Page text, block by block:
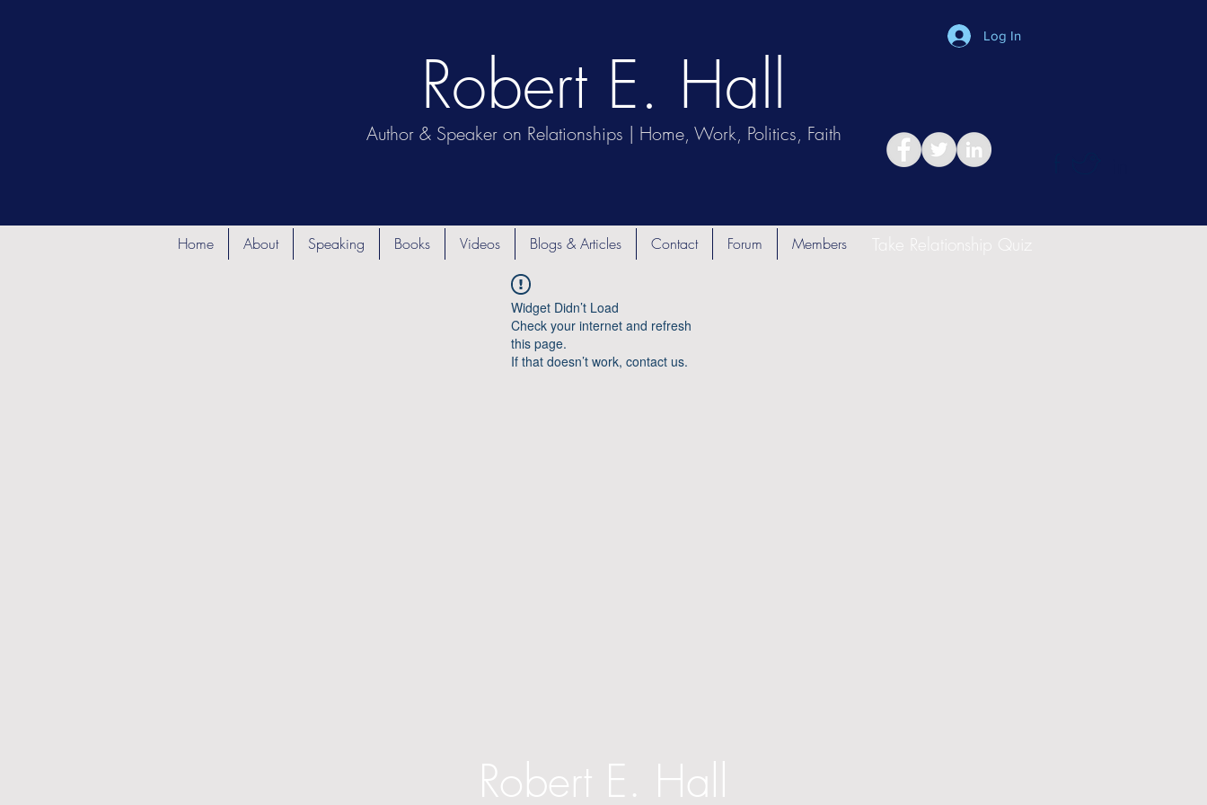
Author & Speaker on Relationships | Home, Work, Politics, Faith
Robert E. Hall
Log In
Home About Speaking Books Videos Blogs & Articles Contact Forum Members Take Relationship Quiz
Widget Didn’t Load
Check your internet and refresh
this page.
If that doesn’t work, contact us.
Robert E. Hall